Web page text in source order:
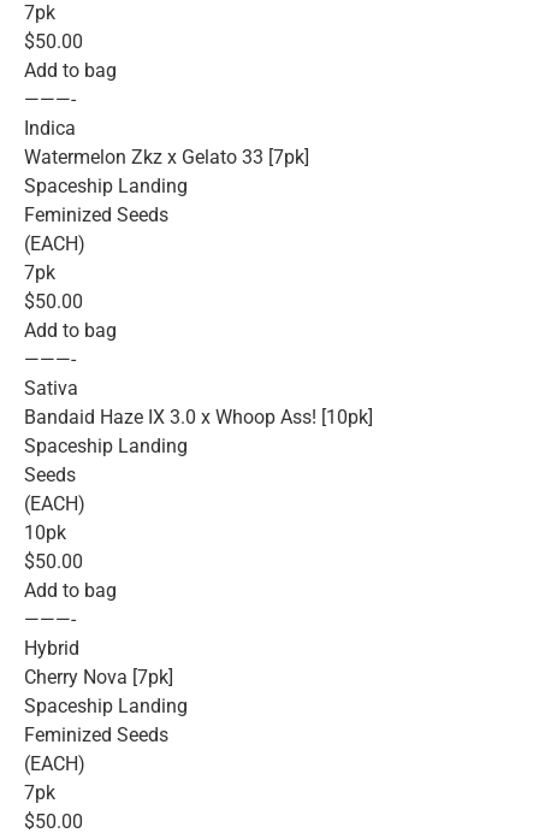
7pk
$50.00
Add to bag
———-
Indica
Watermelon Zkz x Gelato 33 [7pk]
Spaceship Landing
Feminized Seeds
(EACH)
7pk
$50.00
Add to bag
———-
Sativa
Bandaid Haze IX 3.0 x Whoop Ass! [10pk]
Spaceship Landing
Seeds
(EACH)
10pk
$50.00
Add to bag
———-
Hybrid
Cherry Nova [7pk]
Spaceship Landing
Feminized Seeds
(EACH)
7pk
$50.00